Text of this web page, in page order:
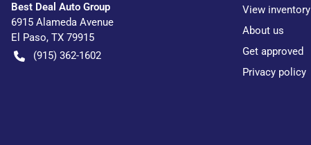
Best Deal Auto Group
6915 Alameda Avenue
El Paso, TX 79915
(915) 362-1602
View inventory
About us
Get approved
Privacy policy